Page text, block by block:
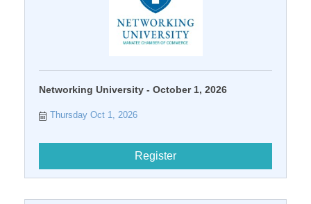
Networking University - October 1, 2026
Thursday Oct 1, 2026
Register